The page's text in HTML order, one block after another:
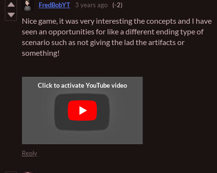
FredBobYT 3 years ago (-2)
Nice game, it was very interesting the concepts and I have
seen an opportunities for like a different ending type of
scenario such as not giving the lad the artifacts or
something!
Reply